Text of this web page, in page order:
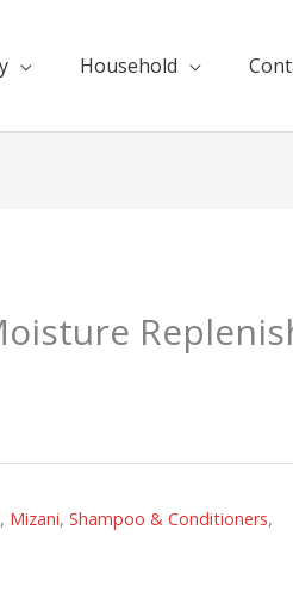
Household
, Mizani,Shampoo & Conditioners,